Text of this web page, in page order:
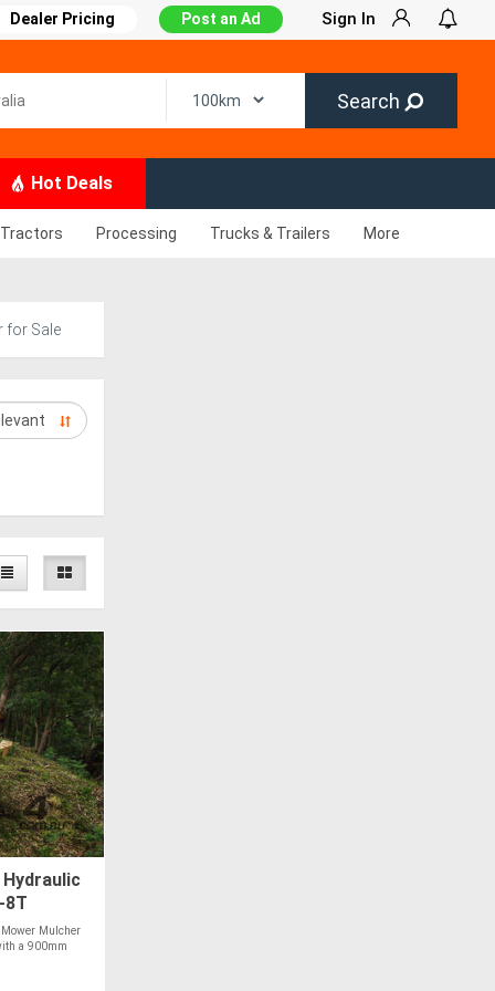
Dealer Pricing Post an Ad Sign In
Search
Hot Deals
Tractors Processing Trucks & Trailers More
for Sale
Hydraulic
8T
Mulcher
a 900mm